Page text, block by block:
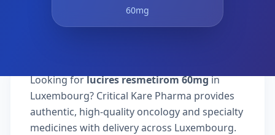
60mg
Looking forlucires resmetirom 60mgin
Luxembourg? Critical Kare Pharma provides
authentic, high-quality oncology and specialty
medicines with delivery across Luxembourg.